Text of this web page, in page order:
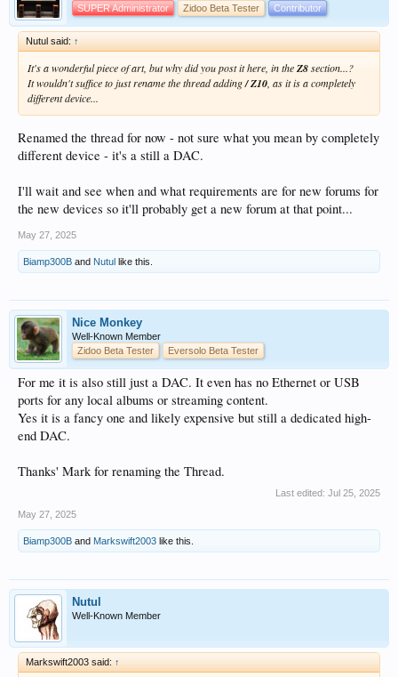
SUPER Administrator
Zidoo Beta Tester Contributor
Nutul said: ↑
It's a wonderful piece of art, but why did you post it here, in theZ8section...?
It wouldn't suffice to just rename the thread adding/ Z10 , as it is a completely
different device...
Renamed the thread for now - not sure what you mean by completely
different device - it's a still a DAC.
I'll wait and see when and what requirements are for new forums for
the new devices so it'll probably get a new forum at that point...
May 27, 2025
Biamp300B and Nutul like this.
Nice Monkey
Well-Known Member
Zidoo Beta Tester
Eversolo Beta Tester
For me it is also still just a DAC. It even has no Ethernet or USB
ports for any local albums or streaming content.
Yes it is a fancy one and likely expensive but still a dedicated high-
end DAC.
Thanks' Mark for renaming the Thread.
Last edited: Jul 25, 2025
May 27, 2025
Biamp300B and Markswift2003 like this.
Nutul
Well-Known Member
Markswift2003 said: ↑